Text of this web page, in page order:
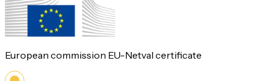
European commission EU-Netval certificate